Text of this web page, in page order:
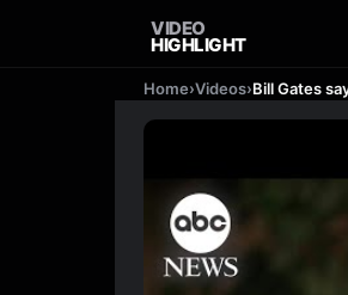
VIDEO
HIGHLIGHT
Home›Videos›